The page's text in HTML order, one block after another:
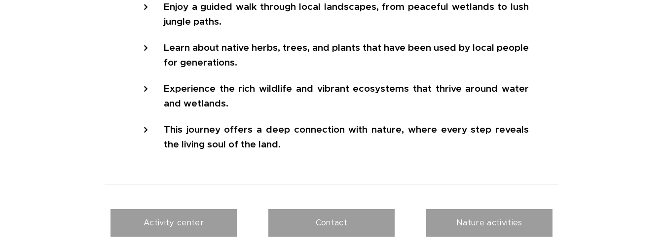
Enjoy a guided walk through local landscapes, from peaceful wetlands to lush
jungle paths.
Learn about native herbs, trees, and plants that have been used by local people
for generations.
Experience the rich wildlife and vibrant ecosystems that thrive around water
and wetlands.
This journey offers a deep connection with nature, where every step reveals
the living soul of the land.
Activity center Contact Nature activities